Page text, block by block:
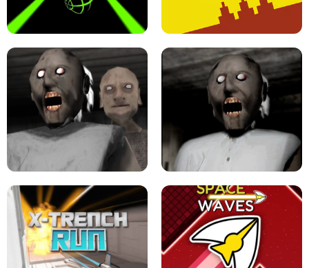
ULTRAKILL UNBLOCKED FPS GAME PARKOUR BLOCK 3D
LEVEL DEVIL 2 UNBLOCKED